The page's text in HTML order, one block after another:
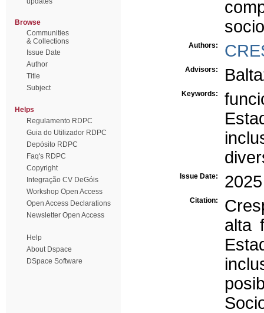
Browse
Communities
& Collections
Issue Date
Author
Title
Subject
Helps
Regulamento RDPC
Guia do Utilizador RDPC
Depósito RDPC
Faq's RDPC
Copyright
Integração CV DeGóis
Workshop Open Access
Open Access Declarations
Newsletter Open Access
Help
About Dspace
DSpace Software
Authors:
Advisors:
Keywords:
Issue Date: 2025
Citation:
alta